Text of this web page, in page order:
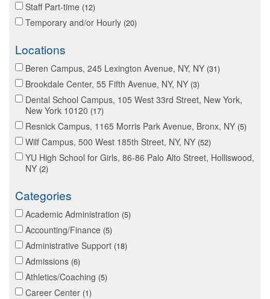
Staff Part-time 12
Temporary and/or Hourly 20
Locations
Beren Campus, 245 Lexington Avenue, NY, NY 31
Brookdale Center, 55 Fifth Avenue, NY, NY 3
Dental School Campus, 105 West 33rd Street, New York,
New York 10120 17
Resnick Campus, 1165 Morris Park Avenue, Bronx, NY 5
Wilf Campus, 500 West 185th Street, NY, NY 52
YU High School for Girls, 86-86 Palo Alto Street, Holliswood,
NY 2
Categories
Academic Administration 5
Accounting/Finance 5
Administrative Support 18
Admissions 6
Athletics/Coaching 5
Career Center 1